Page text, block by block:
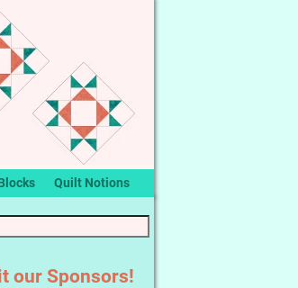
Quilt Notions
our Sponsors!